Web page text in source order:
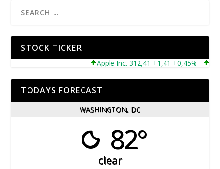
STOCK TICKER
Apple Inc. 312,41 +1,41 +0,45%
TODAYS FORECAST
WASHINGTON, DC
82°
clear